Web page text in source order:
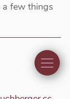
a few things